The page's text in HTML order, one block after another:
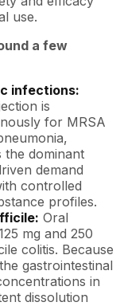
use.
a few
infections:
is
for MRSA
the dominant
demand
controlled
profiles.
Oral
mg and 250
colitis. Because
gastrointestinal
in
dissolution